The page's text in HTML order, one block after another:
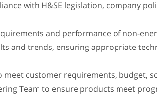
with H&SE legislation, company
and performance of non-
and trends, ensuring appropriate
meet customer requirements, budget,
Team to ensure products meet